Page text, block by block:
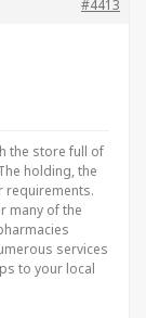
#4413
the store full of
holding, the
requirements.
many of the
services
to your local